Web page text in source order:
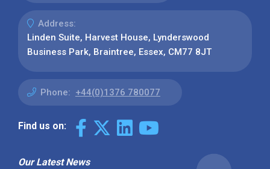
Address:
Linden Suite, Harvest House, Lynderswood
Business Park, Braintree, Essex, CM77 8JT
Phone: +44(0)1376 780077
Find us on:
Our Latest News